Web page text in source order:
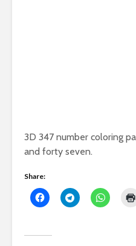
3D 347 number coloring
and forty seven.
Share: